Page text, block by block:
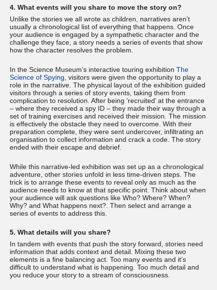
4. What events will you share to move the story on?
Unlike the stories we all wrote as children, narratives aren’t
usually a chronological list of everything that happens. Once
your audience is engaged by a sympathetic character and the
challenge they face, a story needs a series of events that show
how the character resolves the problem.
In the Science Museum’s interactive touring exhibition The
Science of Spying , visitors were given the opportunity to play a
role in the narrative. The physical layout of the exhibition guided
visitors through a series of story events, taking them from
complication to resolution. After being ‘recruited’ at the entrance
– where they received a spy ID – they made their way through a
set of training exercises and received their mission. The mission
is effectively the obstacle they need to overcome. With their
preparation complete, they were sent undercover, infiltrating an
organisation to collect information and crack a code. The story
ended with their escape and debrief.
While this narrative-led exhibition was set up as a chronological
adventure, other stories unfold in less time-driven steps. The
trick is to arrange these events to reveal only as much as the
audience needs to know at that specific point. Think about when
your audience will ask questions like Who? Where? When?
Why? and What happens next?. Then select and arrange a
series of events to address this.
5. What details will you share?
In tandem with events that push the story forward, stories need
information that adds context and detail. Mixing these two
elements is a fine balancing act. Too many events and it’s
difficult to understand what is happening. Too much detail and
you reduce your story to a stream of consciousness.